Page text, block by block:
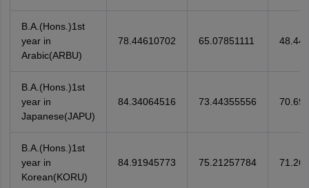
B.A.(Hons.)1st
year in
Arabic(ARBU)
78.44610702 65.07851111
B.A.(Hons.)1st
year in
Japanese(JAPU)
84.34064516 73.44355556
B.A.(Hons.)1st
year in
Korean(KORU)
84.91945773 75.21257784